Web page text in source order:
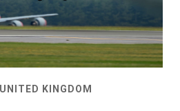
KINGDOM